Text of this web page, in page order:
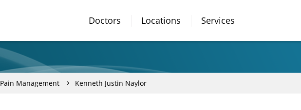
Doctors Locations Services
Pain Management Kenneth Justin Naylor